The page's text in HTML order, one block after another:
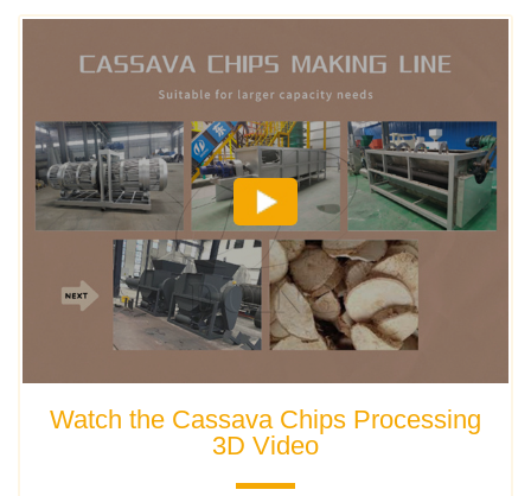
Watch the Cassava Chips Processing
3D Video